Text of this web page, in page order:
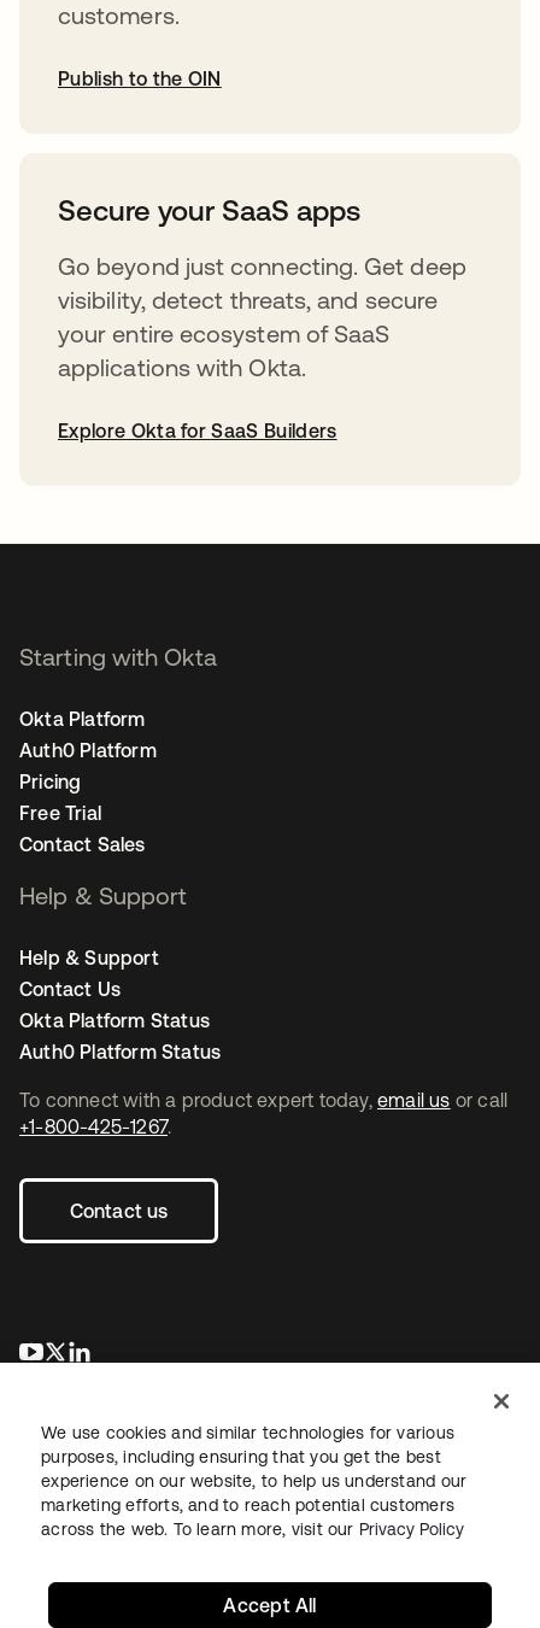
customers.
Publish to the OIN
Secure your SaaS apps
Go beyond just connecting. Get deep
visibility, detect threats, and secure
your entire ecosystem of SaaS
applications with Okta.
Explore Okta for SaaS Builders
To connect with a product expert today, email us or call
+1-800-425-1267.
Contact us
opens in a new tab
opens in a new tab
Starting with Okta
Okta Platform
Auth0 Platform
Pricing
Free Trial
Contact Sales
Help & Support
Help & Support
Contact Us
Okta Platform Status
Auth0 Platform Status
LegalPrivacy Policy Site TermsSecuritySitemap
We use cookies and similar technologies for various
purposes, including ensuring that you get the best
experience on our website, to help us understand our
marketing efforts, and to reach potential customers
across the web. To learn more, visit our Privacy Policy
Accept All